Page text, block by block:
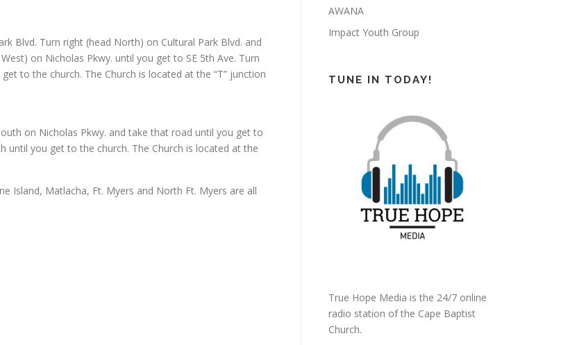
Blvd. Turn right (head North) on Cultural Park Blvd. and
on Nicholas Pkwy. until you get to SE 5th Ave. Turn
to the church. The Church is located at the “T” junction
on Nicholas Pkwy. and take that road until you get to
until you get to the church. The Church is located at the
Island, Matlacha, Ft. Myers and North Ft. Myers are all
AWANA
Impact Youth Group
TUNE IN TODAY!
True Hope Media is the 24/7 online
radio station of the Cape Baptist
Church.